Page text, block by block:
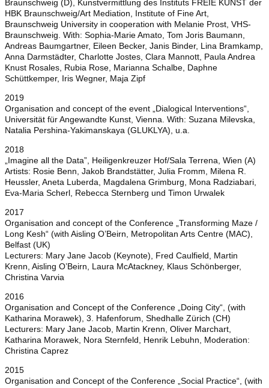
Braunschweig (D), Kunstvermittlung des Instituts FREIE KUNST der
HBK Braunschweig/Art Mediation, Institute of Fine Art,
Braunschweig University in cooperation with Melanie Prost, VHS-
Braunschweig. With: Sophia-Marie Amato, Tom Joris Baumann,
Andreas Baumgartner, Eileen Becker, Janis Binder, Lina Bramkamp,
Anna Darmstädter, Charlotte Jostes, Clara Mannott, Paula Andrea
Knust Rosales, Rubia Rose, Marianna Schalbe, Daphne
Schüttkemper, Iris Wegner, Maja Zipf
2019
Organisation and concept of the event „Dialogical Interventions“,
Universität für Angewandte Kunst, Vienna. With: Suzana Milevska,
Natalia Pershina-Yakimanskaya (GLUKLYA), u.a.
2018
„Imagine all the Data”, Heiligenkreuzer Hof/Sala Terrena, Wien (A)
Artists: Rosie Benn, Jakob Brandstätter, Julia Fromm, Milena R.
Heussler, Aneta Luberda, Magdalena Grimburg, Mona Radziabari,
Eva-Maria Scherl, Rebecca Sternberg und Timon Urwalek
2017
Organisation and concept of the Conference „Transforming Maze /
Long Kesh“ (with Aisling O’Beirn, Metropolitan Arts Centre (MAC),
Belfast (UK)
Lecturers: Mary Jane Jacob (Keynote), Fred Caulfield, Martin
Krenn, Aisling O’Beirn, Laura McAtackney, Klaus Schönberger,
Christina Varvia
2016
Organisation and Concept of the Conference „Doing City“, (with
Katharina Morawek), 3. Hafenforum, Shedhalle Zürich (CH)
Lecturers: Mary Jane Jacob, Martin Krenn, Oliver Marchart,
Katharina Morawek, Nora Sternfeld, Henrik Lebuhn, Moderation:
Christina Caprez
2015
Organisation and Concept of the Conference „Social Practice“, (with